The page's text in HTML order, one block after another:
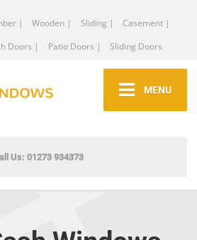
| Wooden | Sliding |
Casement |
Doors | Patio Doors | Sliding Doors
MENU
Us: 01273 934373